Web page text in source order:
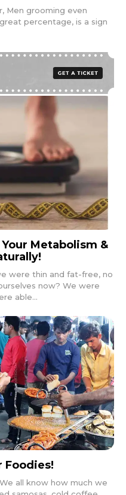
Men grooming even
percentage, is a sign
Your Metabolism &
were thin and fat-free, no
now? We were
able...
Foodies!
all know how much we